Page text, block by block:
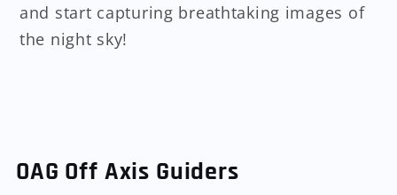
and start capturing breathtaking images of
the night sky!
OAG Off Axis Guiders